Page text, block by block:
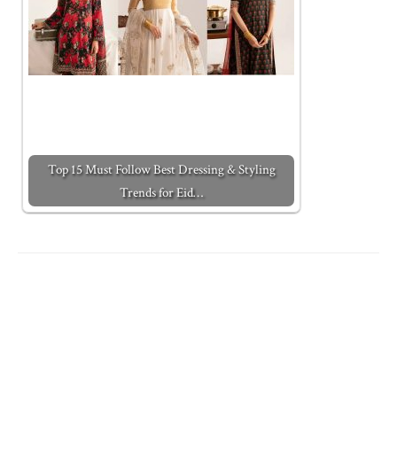
Top 15 Must Follow Best Dressing & Styling
Trends for Eid…